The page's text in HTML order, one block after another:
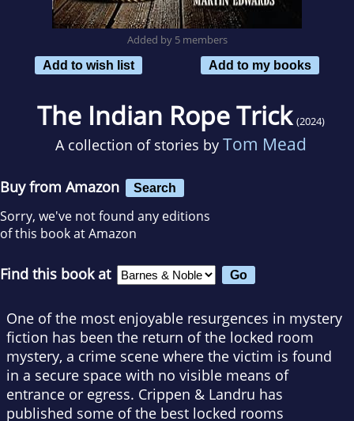
Added by 5 members
Add to wish list
Add to my books
The Indian Rope Trick (2024)
A collection of stories by Tom Mead
Buy from Amazon Search
Sorry, we've not found any editions
of this book at Amazon
Find this book at
One of the most enjoyable resurgences in mystery
fiction has been the return of the locked room
mystery, a crime scene where the victim is found
in a secure space with no visible means of
entrance or egress. Crippen & Landru has
published some of the best locked rooms